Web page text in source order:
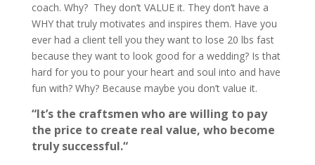
coach. Why? They don’t VALUE it. They don’t have a
WHY that truly motivates and inspires them. Have you
ever had a client tell you they want to lose 20 lbs fast
because they want to look good for a wedding? Is that
hard for you to pour your heart and soul into and have
fun with? Why? Because maybe you don’t value it.
“It’s the craftsmen who are willing to pay
the price to create real value, who become
truly successful.“